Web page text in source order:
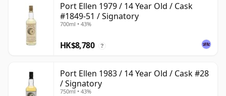
Port Ellen 1979 / 14 Year Old / Cask
#1849-51 / Signatory
700ml • 43%
HK$8,780 ?
Port Ellen 1983 / 14 Year Old / Cask #28
/ Signatory
750ml • 43%